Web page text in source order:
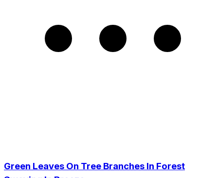
Green Leaves On Tree Branches In Forest